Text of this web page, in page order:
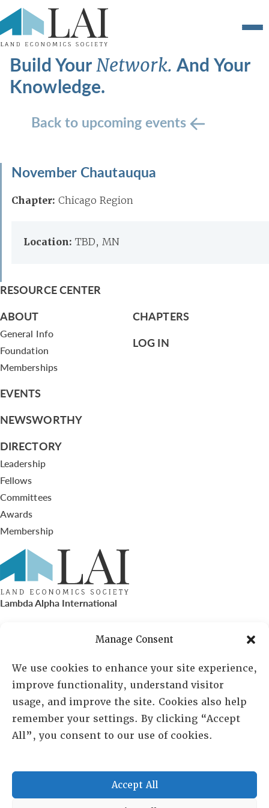
Manage Consent
We use cookies to enhance your site experience,
improve functionality, understand visitor
usage, and improve the site. Cookies also help
remember your settings. By clicking “Accept
All”, you consent to our use of cookies.
Accept All
Build YourNetwork.And Your
Knowledge.
Back to upcoming events
November Chautauqua
Chapter: Chicago Region
Location: TBD, MN
RESOURCE CENTER
ABOUT
General Info
Foundation
Memberships
EVENTS
NEWSWORTHY
DIRECTORY
Leadership
Fellows
Committees
Awards
Membership
CHAPTERS
LOG IN
Lambda Alpha International
PO Box 72720, Phoenix, AZ 85050
Sheila Novak, Executive Director
lai@lai.org
480-719-7404